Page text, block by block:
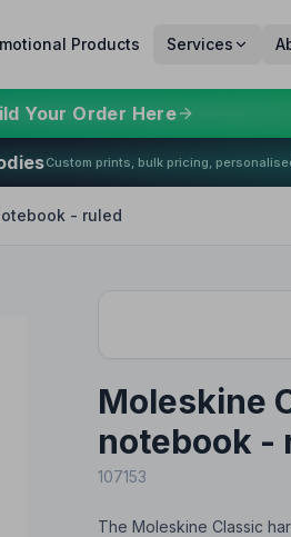
Products Services
Your Order Here
Custom prints, bulk pricing,
- ruled
Moleskine
notebook -
107153
The Moleskine Classic